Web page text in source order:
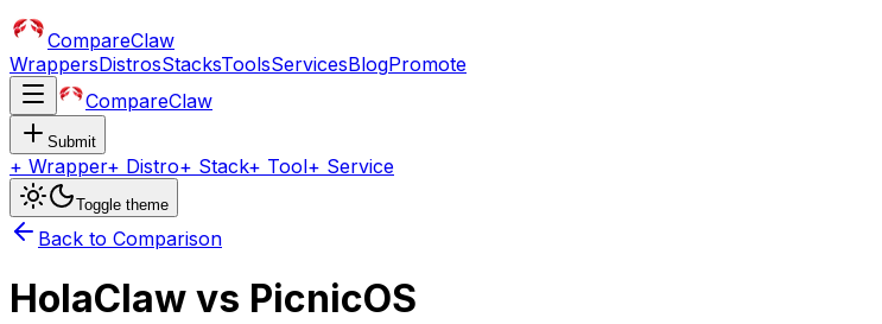
CompareClaw
WrappersDistrosStacksToolsServicesBlogPromote
CompareClaw
Submit
+ Wrapper+ Distro+ Stack+ Tool+ Service
Toggle theme
Back to Comparison
HolaClaw vs PicnicOS